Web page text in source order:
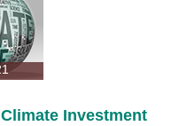
Investment